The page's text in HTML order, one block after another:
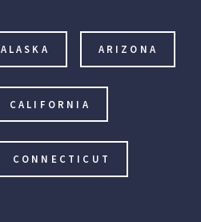
ALASKA ARIZONA
CALIFORNIA
CONNECTICUT